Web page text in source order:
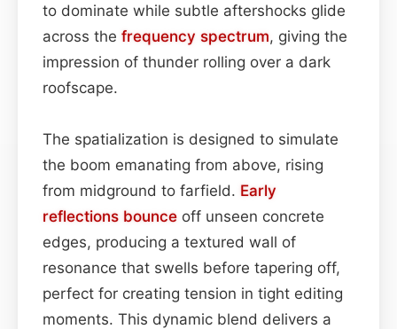
to dominate while subtle aftershocks glide
across the frequency spectrum, giving the
impression of thunder rolling over a dark
roofscape.
The spatialization is designed to simulate
the boom emanating from above, rising
from midground to farfield. Early
reflections bounce off unseen concrete
edges, producing a textured wall of
resonance that swells before tapering off,
perfect for creating tension in tight editing
moments. This dynamic blend delivers a